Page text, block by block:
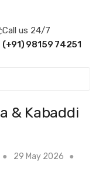
Call us 24/7
(+91) 98159 74251
& Kabaddi
29 May 2026